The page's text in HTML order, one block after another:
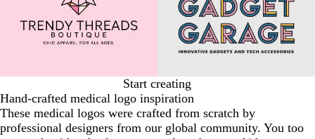
Start creating
Hand-crafted medical logo inspiration
These medical logos were crafted from scratch by
professional designers from our global community. You too